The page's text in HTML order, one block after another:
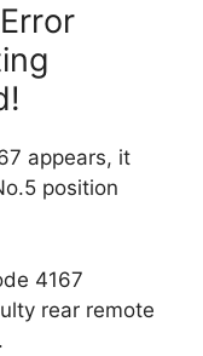
appears, it
position
4167
rear remote